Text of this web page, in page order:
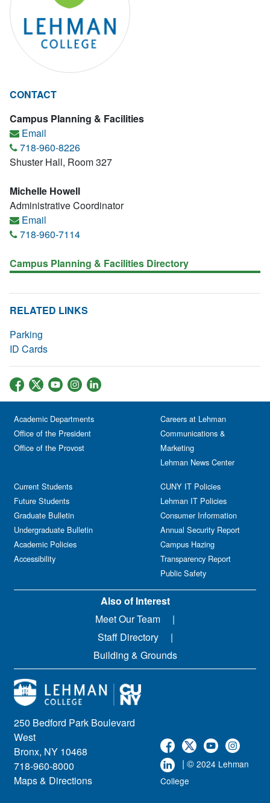
CONTACT
Campus Planning & Facilities
Email
718-960-8226
Shuster Hall, Room 327
Michelle Howell
Administrative Coordinator
Email
718-960-7114
Campus Planning & Facilities Directory
RELATED LINKS
Parking
ID Cards
250 Bedford Park Boulevard
West
Bronx, NY 10468
718-960-8000
Maps & Directions
| © 2024 Lehman
College
Academic Departments
Office of the President
Office of the Provost
Current Students
Future Students
Graduate Bulletin
Undergraduate Bulletin
Academic Policies
Accessibility
Careers at Lehman
Communications &
Marketing
Lehman News Center
CUNY IT Policies
Lehman IT Policies
Consumer Information
Annual Security Report
Campus Hazing
Transparency Report
Public Safety
Also of Interest
Meet Our Team
Staff Directory
Building & Grounds